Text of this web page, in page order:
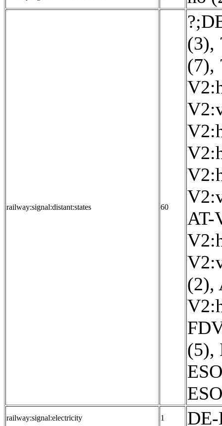
railway:signal:distant:states 60
(3),
(7),
AT-
(2),
(5),
railway:signal:electricity 1